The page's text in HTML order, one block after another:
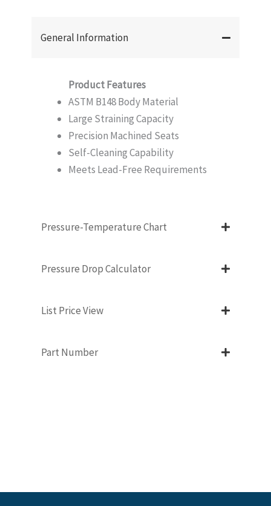
General Information
Product Features
ASTM B148 Body Material
Large Straining Capacity
Precision Machined Seats
Self-Cleaning Capability
Meets Lead-Free Requirements
Pressure-Temperature Chart
Pressure Drop Calculator
List Price View
Part Number